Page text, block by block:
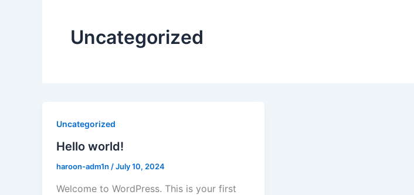
Uncategorized
Uncategorized
Hello world!
haroon-adm1n /July 10, 2024
Welcome to WordPress. This is your first